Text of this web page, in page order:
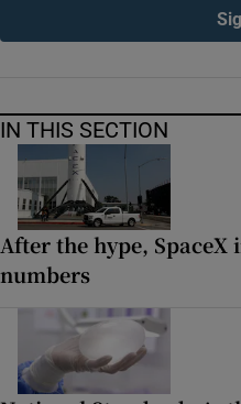
IN THIS SECTION
After the hype,
numbers